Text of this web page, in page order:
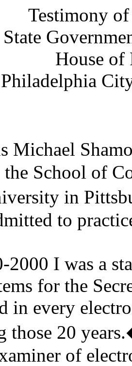
Testimony
House of
Philadelphia
Michael
School of
in
to
2000 I was a
for the
in every
those 20 years.
of